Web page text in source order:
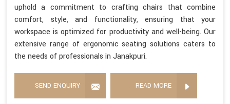
uphold a commitment to crafting chairs that combine
comfort, style, and functionality, ensuring that your
workspace is optimized for productivity and well-being. Our
extensive range of ergonomic seating solutions caters to
the needs of professionals in Janakpuri.
SEND ENQUIRY READ MORE